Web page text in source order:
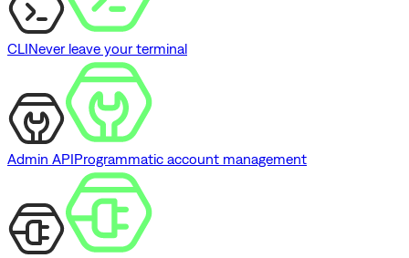
CLINever leave your terminal
Admin APIProgrammatic account management